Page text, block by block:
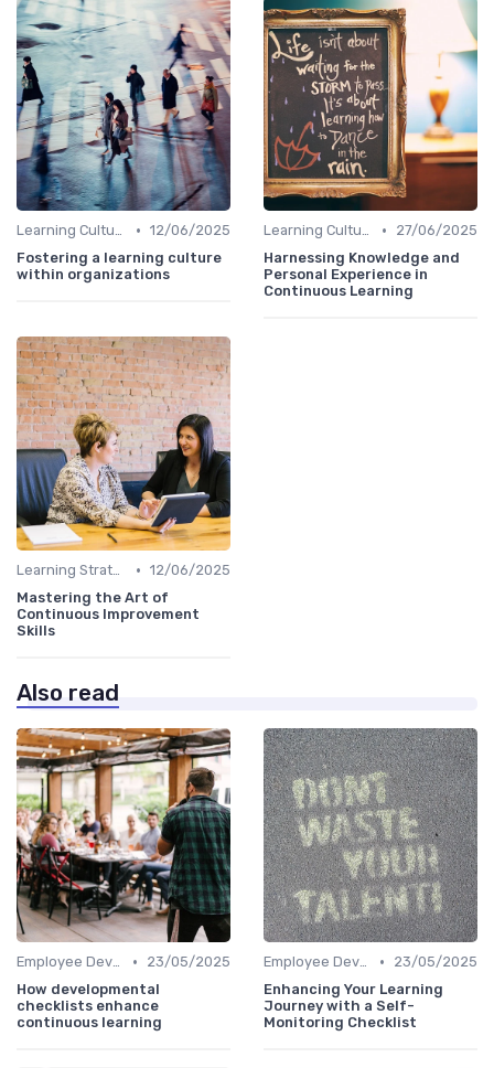
Learning Culture • 12/06/2025
Fostering a learning culture
within organizations
Learning Culture •
27/06/2025
Harnessing Knowledge and
Personal Experience in
Continuous Learning
Learning Strategies • 12/06/2025
Mastering the Art of
Continuous Improvement
Skills
Also read
Employee Development Plans •
23/05/2025
How developmental
checklists enhance
continuous learning
Employee Development Plans •
23/05/2025
Enhancing Your Learning
Journey with a Self-
Monitoring Checklist